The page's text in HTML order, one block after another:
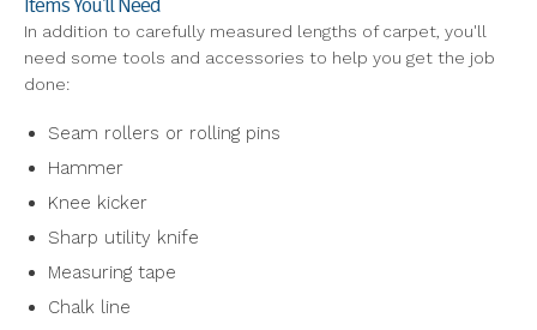
In addition to carefully measured lengths of carpet, you'll
need some tools and accessories to help you get the job
done:
Seam rollers or rolling pins
Hammer
Knee kicker
Sharp utility knife
Measuring tape
Chalk line